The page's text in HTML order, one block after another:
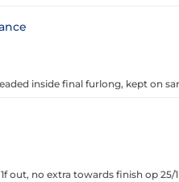
inside final furlong, kept on
out, no extra towards finish op 25/1